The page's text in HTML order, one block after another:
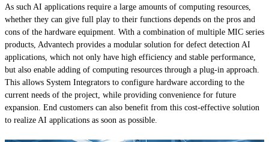
As such AI applications require a large amounts of computing resources,
whether they can give full play to their functions depends on the pros and
cons of the hardware equipment. With a combination of multiple MIC series
products, Advantech provides a modular solution for defect detection AI
applications, which not only have high efficiency and stable performance,
but also enable adding of computing resources through a plug-in approach.
This allows System Integrators to configure hardware according to the
current needs of the project, while providing convenience for future
expansion. End customers can also benefit from this cost-effective solution
to realize AI applications as soon as possible.